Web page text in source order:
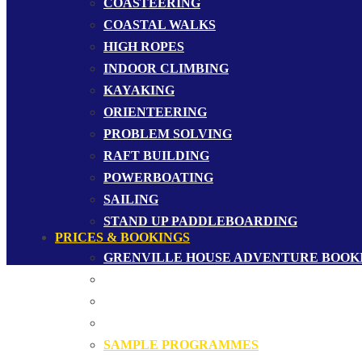
COASTEERING
COASTAL WALKS
HIGH ROPES
INDOOR CLIMBING
KAYAKING
ORIENTEERING
PROBLEM SOLVING
RAFT BUILDING
POWERBOATING
SAILING
STAND UP PADDLEBOARDING
PRICES & BOOKINGS
GRENVILLE HOUSE ADVENTURE
SAMPLE PROGRAMMES